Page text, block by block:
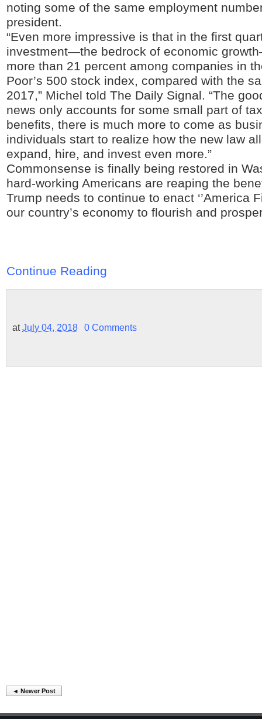
noting some of the same employment
president.
“Even more impressive is that in the first
investment—the bedrock of economic
more than 21 percent among companies in
Poor’s 500 stock index, compared with the
2017,” Michel told The Daily Signal. “The
news only accounts for some small part of
benefits, there is much more to come as
individuals start to realize how the new law
expand, hire, and invest even more.”
Commonsense is finally being restored in
hard-working Americans are reaping the
Trump needs to continue to enact ‘’America
our country’s economy to flourish and
Continue Reading
atJuly 04, 2018 0 Comments
◄ Newer Post